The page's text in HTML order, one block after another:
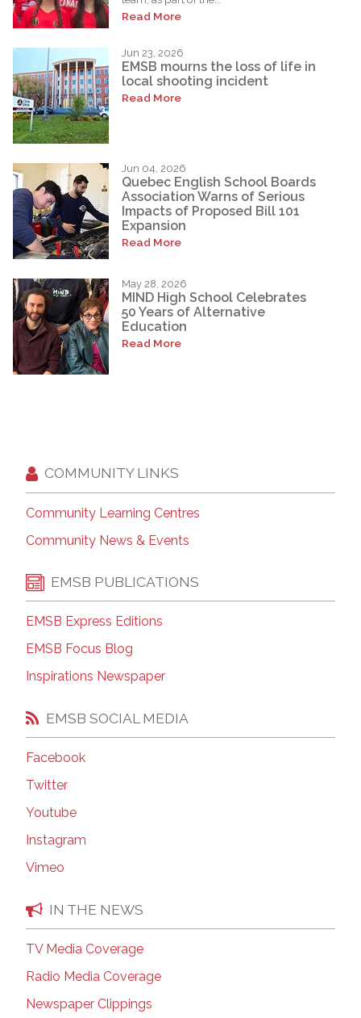
Read More
Jun 23, 2026
EMSB mourns the loss of life in
local shooting incident
Read More
Jun 04, 2026
Quebec English School Boards
Association Warns of Serious
Impacts of Proposed Bill 101
Expansion
Read More
May 28, 2026
MIND High School Celebrates
50 Years of Alternative
Education
Read More
COMMUNITY LINKS
Community Learning Centres
Community News & Events
EMSB PUBLICATIONS
EMSB Express Editions
EMSB Focus Blog
Inspirations Newspaper
EMSB SOCIAL MEDIA
Facebook
Twitter
Youtube
Instagram
Vimeo
IN THE NEWS
TV Media Coverage
Radio Media Coverage
Newspaper Clippings